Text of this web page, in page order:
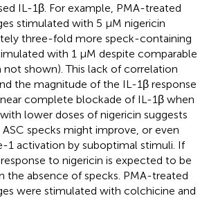
IL-1β. For example, PMA-treated
stimulated with 5 μM nigericin
three-fold more speck-containing
with 1 μM despite comparable
not shown). This lack of correlation
the magnitude of the IL-1β response
complete blockade of IL-1β when
lower doses of nigericin suggests
specks might improve, or even
1 activation by suboptimal stimuli. If
to nigericin is expected to be
the absence of specks. PMA-treated
were stimulated with colchicine and